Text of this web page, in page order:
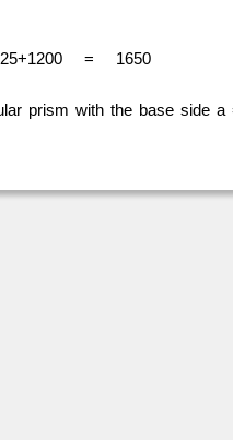
= 1650
prism with the base side a